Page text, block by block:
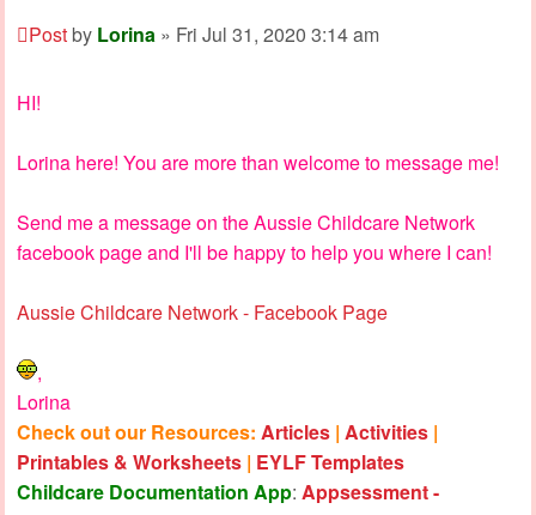
Postby Lorina » Fri Jul 31, 2020 3:14 am
HI!
Lorina here! You are more than welcome to message me!
Send me a message on the Aussie Childcare Network
facebook page and I'll be happy to help you where I can!
Aussie Childcare Network - Facebook Page
,
Lorina
Check out our Resources: Articles | Activities |
Printables & Worksheets | EYLF Templates
Childcare Documentation App: Appsessment -